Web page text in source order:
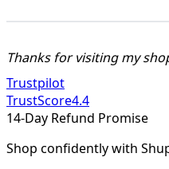
Thanks for visiting my
Trustpilot
TrustScore4.4
14-Day Refund Promise
Shop confidently with